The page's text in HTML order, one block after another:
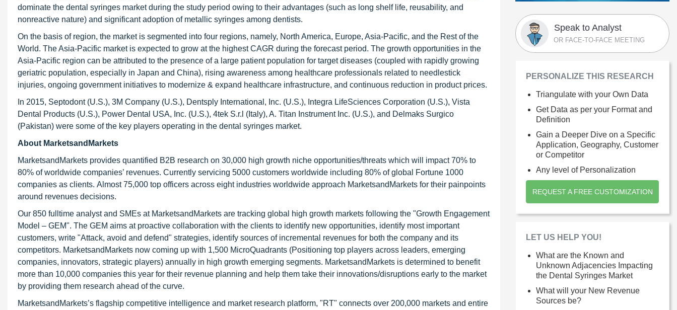
dominate the dental syringes market during the study period owing to their advantages (such as long shelf life, reusability, and
nonreactive nature) and significant adoption of metallic syringes among dentists.
On the basis of region, the market is segmented into four regions, namely, North America, Europe, Asia-Pacific, and the Rest of the
World. The Asia-Pacific market is expected to grow at the highest CAGR during the forecast period. The growth opportunities in the
Asia-Pacific region can be attributed to the presence of a large patient population for target diseases (coupled with rapidly growing
geriatric population, especially in Japan and China), rising awareness among healthcare professionals related to needlestick
injuries, ongoing government initiatives to modernize & expand healthcare infrastructure, and continuous reduction in product prices.
In 2015, Septodont (U.S.), 3M Company (U.S.), Dentsply International, Inc. (U.S.), Integra LifeSciences Corporation (U.S.), Vista
Dental Products (U.S.), Power Dental USA, Inc. (U.S.), 4tek S.r.l (Italy), A. Titan Instrument Inc. (U.S.), and Delmaks Surgico
(Pakistan) were some of the key players operating in the dental syringes market.
About MarketsandMarkets
MarketsandMarkets provides quantified B2B research on 30,000 high growth niche opportunities/threats which will impact 70% to
80% of worldwide companies’ revenues. Currently servicing 5000 customers worldwide including 80% of global Fortune 1000
companies as clients. Almost 75,000 top officers across eight industries worldwide approach MarketsandMarkets for their painpoints
around revenues decisions.
Our 850 fulltime analyst and SMEs at MarketsandMarkets are tracking global high growth markets following the "Growth Engagement
Model – GEM". The GEM aims at proactive collaboration with the clients to identify new opportunities, identify most important
customers, write "Attack, avoid and defend" strategies, identify sources of incremental revenues for both the company and its
competitors. MarketsandMarkets now coming up with 1,500 MicroQuadrants (Positioning top players across leaders, emerging
companies, innovators, strategic players) annually in high growth emerging segments. MarketsandMarkets is determined to benefit
more than 10,000 companies this year for their revenue planning and help them take their innovations/disruptions early to the market
by providing them research ahead of the curve.
MarketsandMarkets’s flagship competitive intelligence and market research platform, "RT" connects over 200,000 markets and entire
Speak to Analyst
OR FACE-TO-FACE MEETING
PERSONALIZE THIS RESEARCH
Triangulate with your Own Data
Get Data as per your Format and
Definition
Gain a Deeper Dive on a Specific
Application, Geography, Customer
or Competitor
Any level of Personalization
REQUEST A FREE CUSTOMIZATION
LET US HELP YOU!
What are the Known and
Unknown Adjacencies Impacting
the Dental Syringes Market
What will your New Revenue
Sources be?